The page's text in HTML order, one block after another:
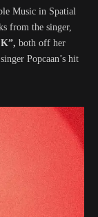
Music in Spatial
from the singer,
both off her
Popcaan’s hit